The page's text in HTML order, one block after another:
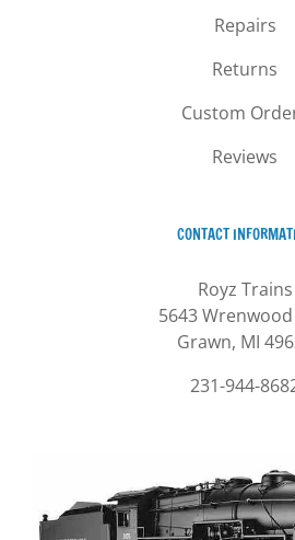
Repairs
Returns
Custom
Reviews
CONTACT
Royz Trains
5643
Grawn, MI
231-944-